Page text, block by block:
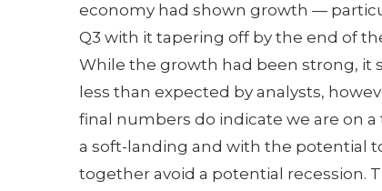
economy had shown growth —
Q3 with it tapering off by the end of
While the growth had been strong, it
less than expected by analysts,
final numbers do indicate we are on a
a soft-landing and with the potential
together avoid a potential recession.